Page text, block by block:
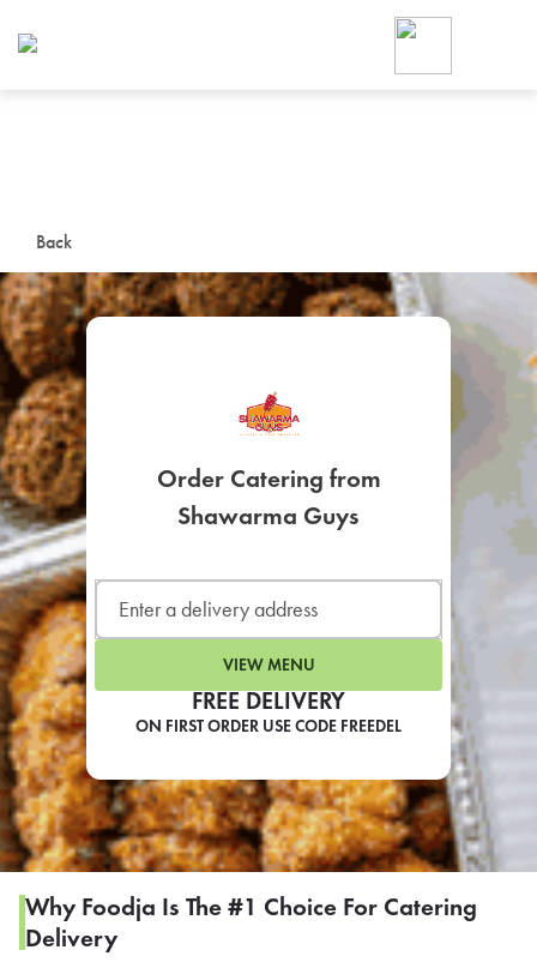
Back
FREE DELIVERY
ON FIRST ORDER USE CODE FREEDEL
Order Catering from
Shawarma Guys
VIEW MENU
Why Foodja Is The #1 Choice For Catering
Delivery
Foodja offers a variety of
workplace’s needs.
SIGN UP FOR
LEARN MORE
CAFE
If you were invited to a private
SIGN IN TO